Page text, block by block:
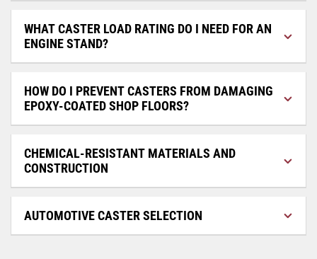
WHAT CASTER LOAD RATING DO I NEED FOR AN
ENGINE STAND?
HOW DO I PREVENT CASTERS FROM DAMAGING
EPOXY-COATED SHOP FLOORS?
CHEMICAL-RESISTANT MATERIALS AND
CONSTRUCTION
AUTOMOTIVE CASTER SELECTION